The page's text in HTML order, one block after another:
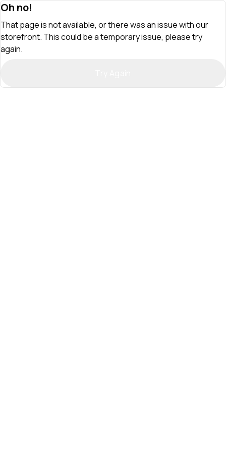
Oh no!
That page is not available, or there was an issue with our
storefront. This could be a temporary issue, please try
again.